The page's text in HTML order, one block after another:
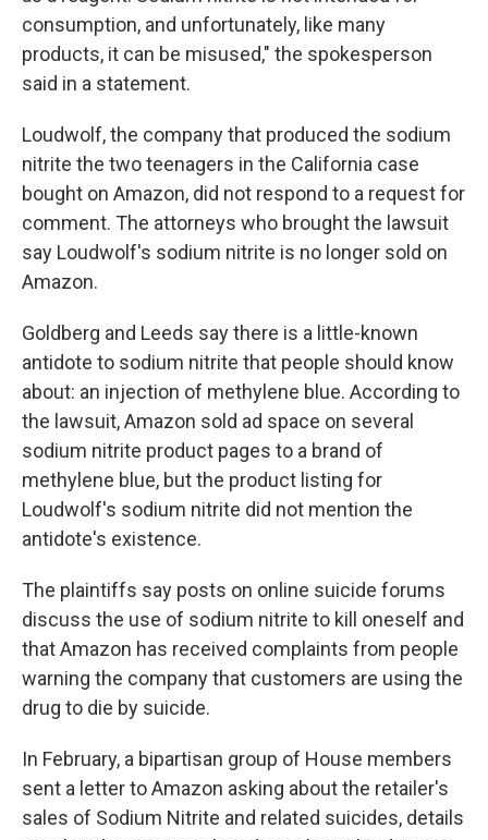
consumption, and unfortunately, like many
products, it can be misused," the spokesperson
said in a statement.
Loudwolf, the company that produced the sodium
nitrite the two teenagers in the California case
bought on Amazon, did not respond to a request for
comment. The attorneys who brought the lawsuit
say Loudwolf's sodium nitrite is no longer sold on
Amazon.
Goldberg and Leeds say there is a little-known
antidote to sodium nitrite that people should know
about: an injection of methylene blue. According to
the lawsuit, Amazon sold ad space on several
sodium nitrite product pages to a brand of
methylene blue, but the product listing for
Loudwolf's sodium nitrite did not mention the
antidote's existence.
The plaintiffs say posts on online suicide forums
discuss the use of sodium nitrite to kill oneself and
that Amazon has received complaints from people
warning the company that customers are using the
drug to die by suicide.
In February, a bipartisan group of House members
sent a letter to Amazon asking about the retailer's
sales of Sodium Nitrite and related suicides, details